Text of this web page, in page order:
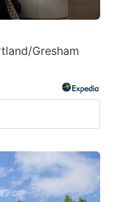
Gresham